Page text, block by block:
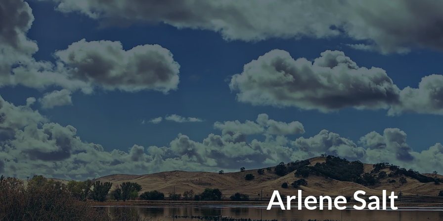
Skip to main content
Arlene Salt